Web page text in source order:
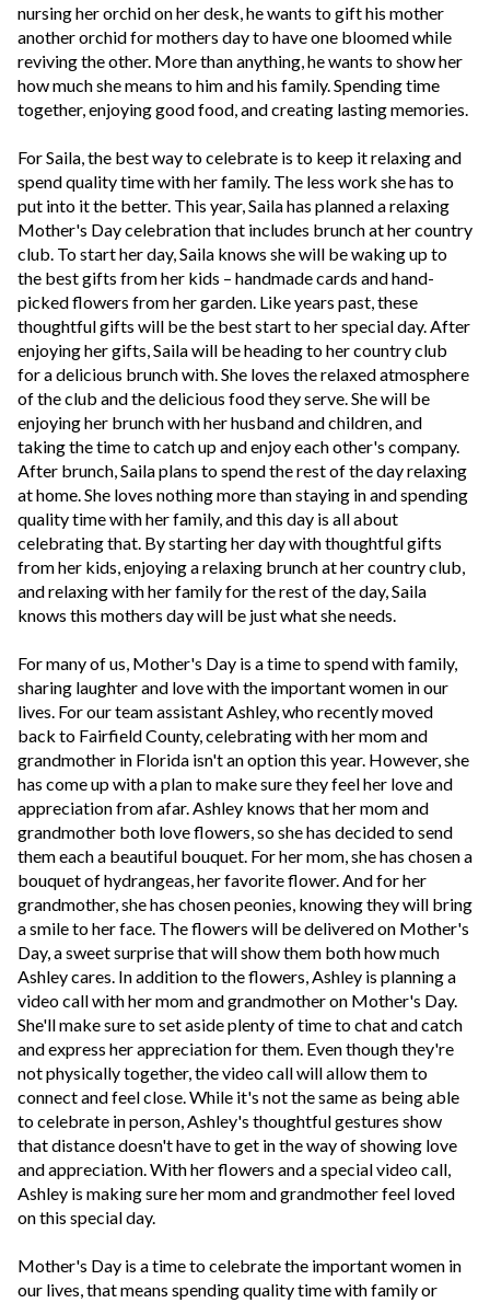
nursing her orchid on her desk, he wants to gift his mother
another orchid for mothers day to have one bloomed while
reviving the other. More than anything, he wants to show her
how much she means to him and his family. Spending time
together, enjoying good food, and creating lasting memories.
For Saila, the best way to celebrate is to keep it relaxing and
spend quality time with her family. The less work she has to
put into it the better. This year, Saila has planned a relaxing
Mother's Day celebration that includes brunch at her country
club. To start her day, Saila knows she will be waking up to
the best gifts from her kids – handmade cards and hand-
picked flowers from her garden. Like years past, these
thoughtful gifts will be the best start to her special day. After
enjoying her gifts, Saila will be heading to her country club
for a delicious brunch with. She loves the relaxed atmosphere
of the club and the delicious food they serve. She will be
enjoying her brunch with her husband and children, and
taking the time to catch up and enjoy each other's company.
After brunch, Saila plans to spend the rest of the day relaxing
at home. She loves nothing more than staying in and spending
quality time with her family, and this day is all about
celebrating that. By starting her day with thoughtful gifts
from her kids, enjoying a relaxing brunch at her country club,
and relaxing with her family for the rest of the day, Saila
knows this mothers day will be just what she needs.
For many of us, Mother's Day is a time to spend with family,
sharing laughter and love with the important women in our
lives. For our team assistant Ashley, who recently moved
back to Fairfield County, celebrating with her mom and
grandmother in Florida isn't an option this year. However, she
has come up with a plan to make sure they feel her love and
appreciation from afar. Ashley knows that her mom and
grandmother both love flowers, so she has decided to send
them each a beautiful bouquet. For her mom, she has chosen a
bouquet of hydrangeas, her favorite flower. And for her
grandmother, she has chosen peonies, knowing they will bring
a smile to her face. The flowers will be delivered on Mother's
Day, a sweet surprise that will show them both how much
Ashley cares. In addition to the flowers, Ashley is planning a
video call with her mom and grandmother on Mother's Day.
She'll make sure to set aside plenty of time to chat and catch
and express her appreciation for them. Even though they're
not physically together, the video call will allow them to
connect and feel close. While it's not the same as being able
to celebrate in person, Ashley's thoughtful gestures show
that distance doesn't have to get in the way of showing love
and appreciation. With her flowers and a special video call,
Ashley is making sure her mom and grandmother feel loved
on this special day.
Mother's Day is a time to celebrate the important women in
our lives, that means spending quality time with family or